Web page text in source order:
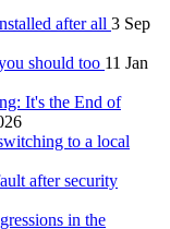
after all 3 Sep
should too 11 Jan
It's the End of
to a local
after security
in the